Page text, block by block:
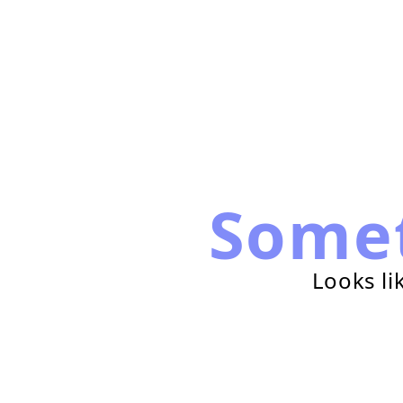
Looks